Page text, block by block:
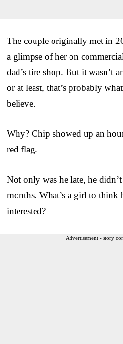
The couple originally met in
a glimpse of her on
dad’s tire shop. But it wasn’t
or at least, that’s probably
believe.
Why? Chip showed up an
red flag.
Not only was he late, he
months. What’s a girl to think
interested?
Advertisement - story